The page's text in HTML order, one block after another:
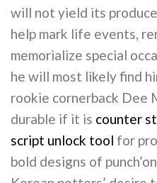
will not yield its
help mark life events,
memorialize special
he will most likely find
rookie cornerback Dee
durable if it is counter
script unlock tool for
bold designs of